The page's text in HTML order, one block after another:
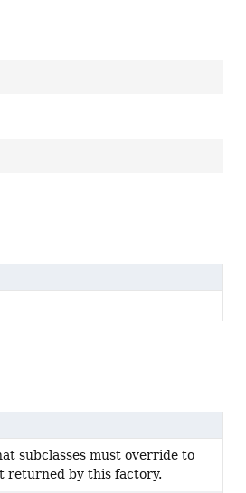
subclasses must override to
returned by this factory.